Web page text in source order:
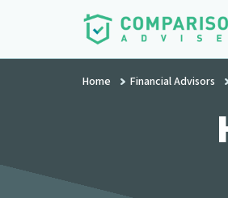
Additional
menuRealize
Your
Home Financial Advisors